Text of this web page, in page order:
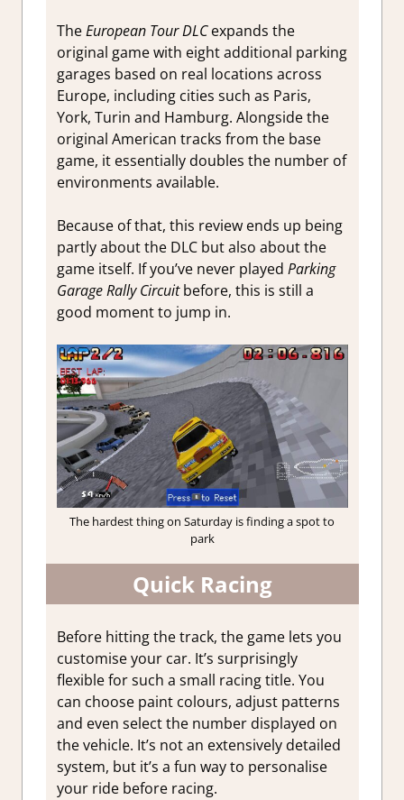
TheEuropean Tour DLCexpands the
original game with eight additional parking
garages based on real locations across
Europe, including cities such as Paris,
York, Turin and Hamburg. Alongside the
original American tracks from the base
game, it essentially doubles the number of
environments available.
Because of that, this review ends up being
partly about the DLC but also about the
game itself. If you’ve never played Parking
Garage Rally Circuitbefore, this is still a
good moment to jump in.
The hardest thing on Saturday is finding a spot to
park
Quick Racing
Before hitting the track, the game lets you
customise your car. It’s surprisingly
flexible for such a small racing title. You
can choose paint colours, adjust patterns
and even select the number displayed on
the vehicle. It’s not an extensively detailed
system, but it’s a fun way to personalise
your ride before racing.